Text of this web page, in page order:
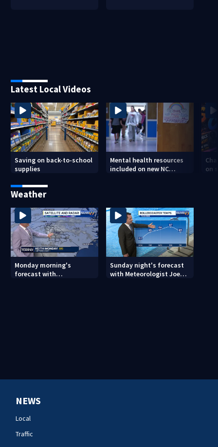
Latest Local Videos
Saving on back-to-school
supplies
Mental health resources
included on new NC
on
Weather
Monday morning's
forecast with
Sunday night's forecast
with Meteorologist Joe
NEWS
Local
Traffic